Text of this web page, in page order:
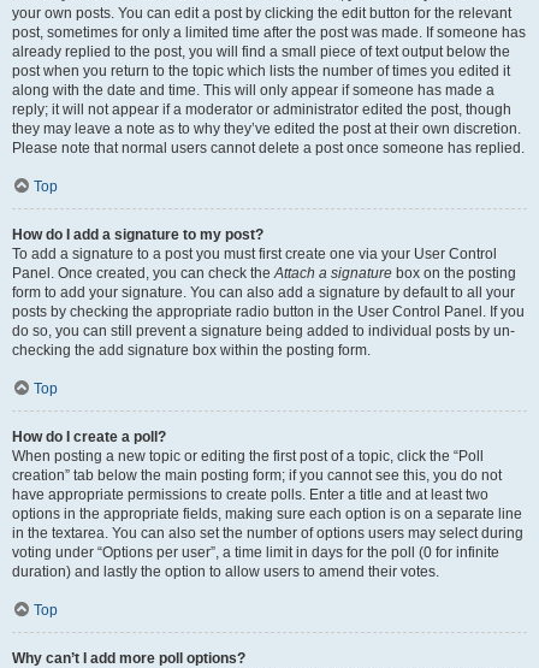
your own posts. You can edit a post by clicking the edit button for the relevant
post, sometimes for only a limited time after the post was made. If someone has
already replied to the post, you will find a small piece of text output below the
post when you return to the topic which lists the number of times you edited it
along with the date and time. This will only appear if someone has made a
reply; it will not appear if a moderator or administrator edited the post, though
they may leave a note as to why they’ve edited the post at their own discretion.
Please note that normal users cannot delete a post once someone has replied.
Top
How do I add a signature to my post?
To add a signature to a post you must first create one via your User Control
Panel. Once created, you can check theAttach a signature box on the posting
form to add your signature. You can also add a signature by default to all your
posts by checking the appropriate radio button in the User Control Panel. If you
do so, you can still prevent a signature being added to individual posts by un-
checking the add signature box within the posting form.
Top
How do I create a poll?
When posting a new topic or editing the first post of a topic, click the “Poll
creation” tab below the main posting form; if you cannot see this, you do not
have appropriate permissions to create polls. Enter a title and at least two
options in the appropriate fields, making sure each option is on a separate line
in the textarea. You can also set the number of options users may select during
voting under “Options per user”, a time limit in days for the poll (0 for infinite
duration) and lastly the option to allow users to amend their votes.
Top
Why can’t I add more poll options?